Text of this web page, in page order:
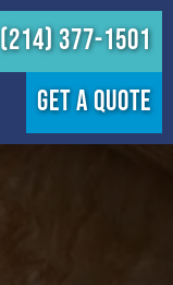
(214) 377-1501
GET A QUOTE